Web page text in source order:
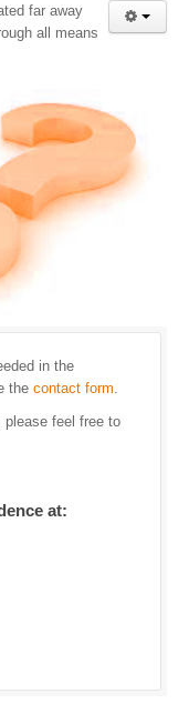
far away
all means
in the
the contact form.
please feel free to
at: